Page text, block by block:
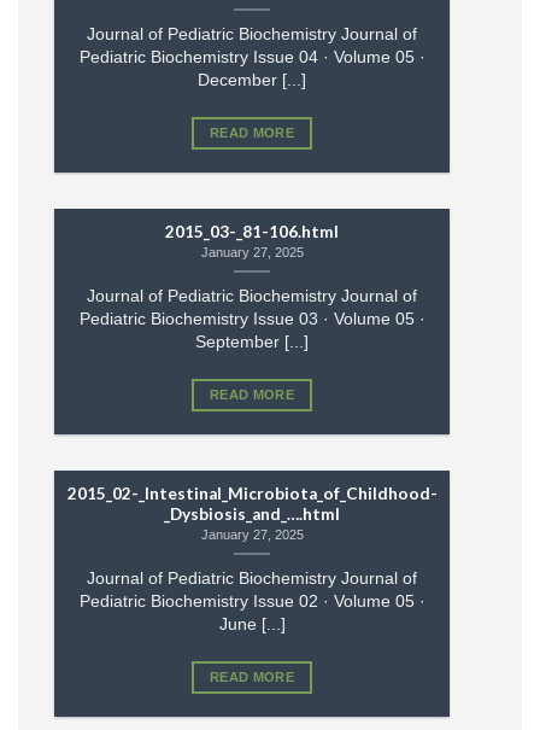
Journal of Pediatric Biochemistry Journal of
Pediatric Biochemistry Issue 04 · Volume 05 ·
December [...]
READ MORE
2015_03-_81-106.html
January 27, 2025
Journal of Pediatric Biochemistry Journal of
Pediatric Biochemistry Issue 03 · Volume 05 ·
September [...]
READ MORE
2015_02-_Intestinal_Microbiota_of_Childhood-
_Dysbiosis_and_….html
January 27, 2025
Journal of Pediatric Biochemistry Journal of
Pediatric Biochemistry Issue 02 · Volume 05 ·
June [...]
READ MORE